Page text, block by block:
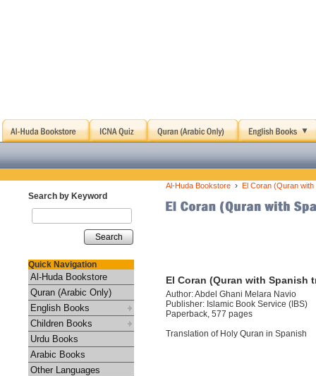
Search by Keyword
Search
Quick Navigation
Al-Huda Bookstore
Quran (Arabic Only)
English Books
Children Books
Urdu Books
Arabic Books
Other Languages
Al-Huda Bookstore › El Coran (Quran
El Coran (Quran with Spanish
Author: Abdel Ghani Melara Navio
Publisher: Islamic Book Service (IBS)
Paperback, 577 pages
Translation of Holy Quran in Spanish